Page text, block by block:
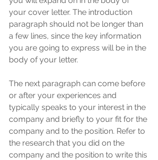
your cover letter. The introduction
paragraph should not be longer than
a few lines, since the key information
you are going to express will be in the
body of your letter.
The next paragraph can come before
or after your experiences and
typically speaks to your interest in the
company and briefly to your fit for the
company and to the position. Refer to
the research that you did on the
company and the position to write this